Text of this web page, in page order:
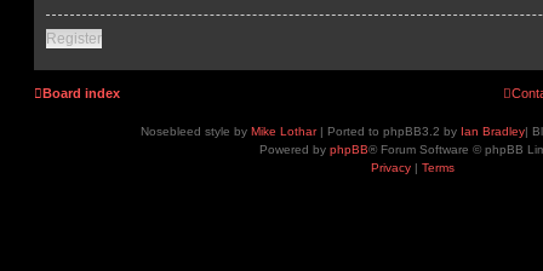
Register
Board index
Nosebleed style by Mike Lothar| Ported to phpBB3.2 by Ian Bradley|
Powered by phpBB® Forum Software © phpBB
Privacy | Terms